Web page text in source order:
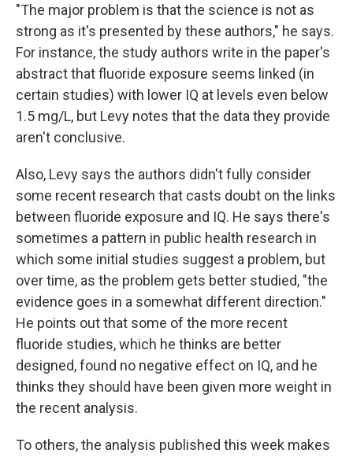
"The major problem is that the science is not as
strong as it's presented by these authors," he says.
For instance, the study authors write in the paper's
abstract that fluoride exposure seems linked (in
certain studies) with lower IQ at levels even below
1.5 mg/L, but Levy notes that the data they provide
aren't conclusive.
Also, Levy says the authors didn't fully consider
some recent research that casts doubt on the links
between fluoride exposure and IQ. He says there's
sometimes a pattern in public health research in
which some initial studies suggest a problem, but
over time, as the problem gets better studied, "the
evidence goes in a somewhat different direction."
He points out that some of the more recent
fluoride studies, which he thinks are better
designed, found no negative effect on IQ, and he
thinks they should have been given more weight in
the recent analysis.
To others, the analysis published this week makes